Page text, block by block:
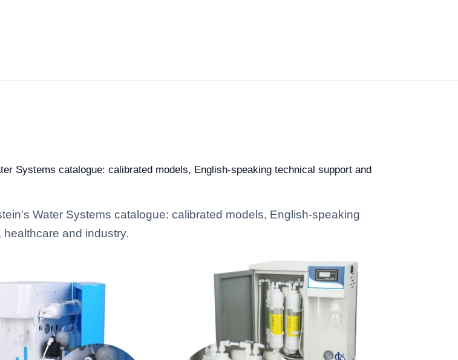
Systems catalogue: calibrated models, English-speaking technical support and
Water Systems catalogue: calibrated models, English-speaking
and industry.